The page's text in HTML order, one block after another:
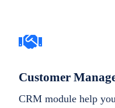
Customer
CRM module help